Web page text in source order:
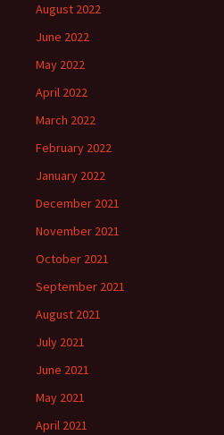
August 2022
June 2022
May 2022
April 2022
March 2022
February 2022
January 2022
December 2021
November 2021
October 2021
September 2021
August 2021
July 2021
June 2021
May 2021
April 2021